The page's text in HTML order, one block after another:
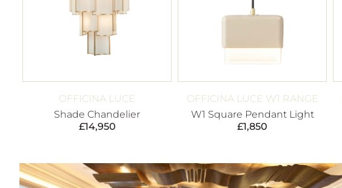
OFFICINA LUCE
Shade Chandelier
£14,950
OFFICINA LUCE W1 RANGE
W1 Square Pendant Light
£1,850